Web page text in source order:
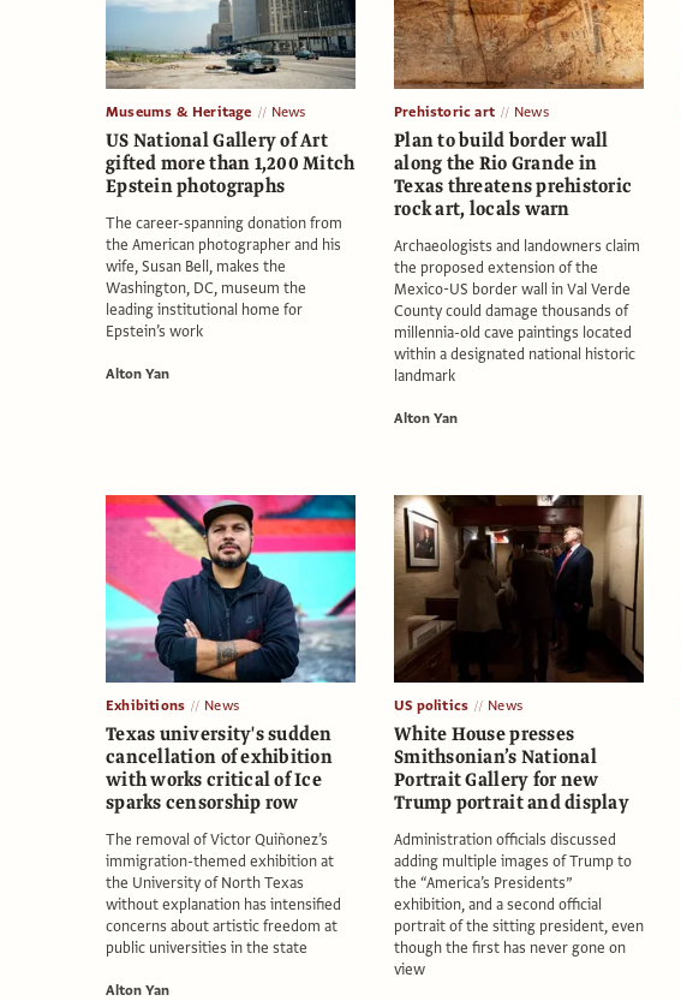
Museums & Heritage News
US National Gallery of Art
gifted more than 1,200 Mitch
Epstein photographs
The career-spanning donation from
the American photographer and his
wife, Susan Bell, makes the
Washington, DC, museum the
leading institutional home for
Epstein’s work
Alton Yan
Prehistoric art News
Plan to build border wall
along the Rio Grande in
Texas threatens prehistoric
rock art, locals warn
Archaeologists and landowners claim
the proposed extension of the
Mexico-US border wall in Val Verde
County could damage thousands of
millennia-old cave paintings located
within a designated national historic
landmark
Alton Yan
Exhibitions News
Texas university's sudden
cancellation of exhibition
with works critical of Ice
sparks censorship row
The removal of Victor Quiñonez’s
immigration-themed exhibition at
the University of North Texas
without explanation has intensified
concerns about artistic freedom at
public universities in the state
Alton Yan
US politics News
White House presses
Smithsonian’s National
Portrait Gallery for new
Trump portrait and display
Administration officials discussed
adding multiple images of Trump to
the “America’s Presidents”
exhibition, and a second official
portrait of the sitting president, even
though the first has never gone on
view